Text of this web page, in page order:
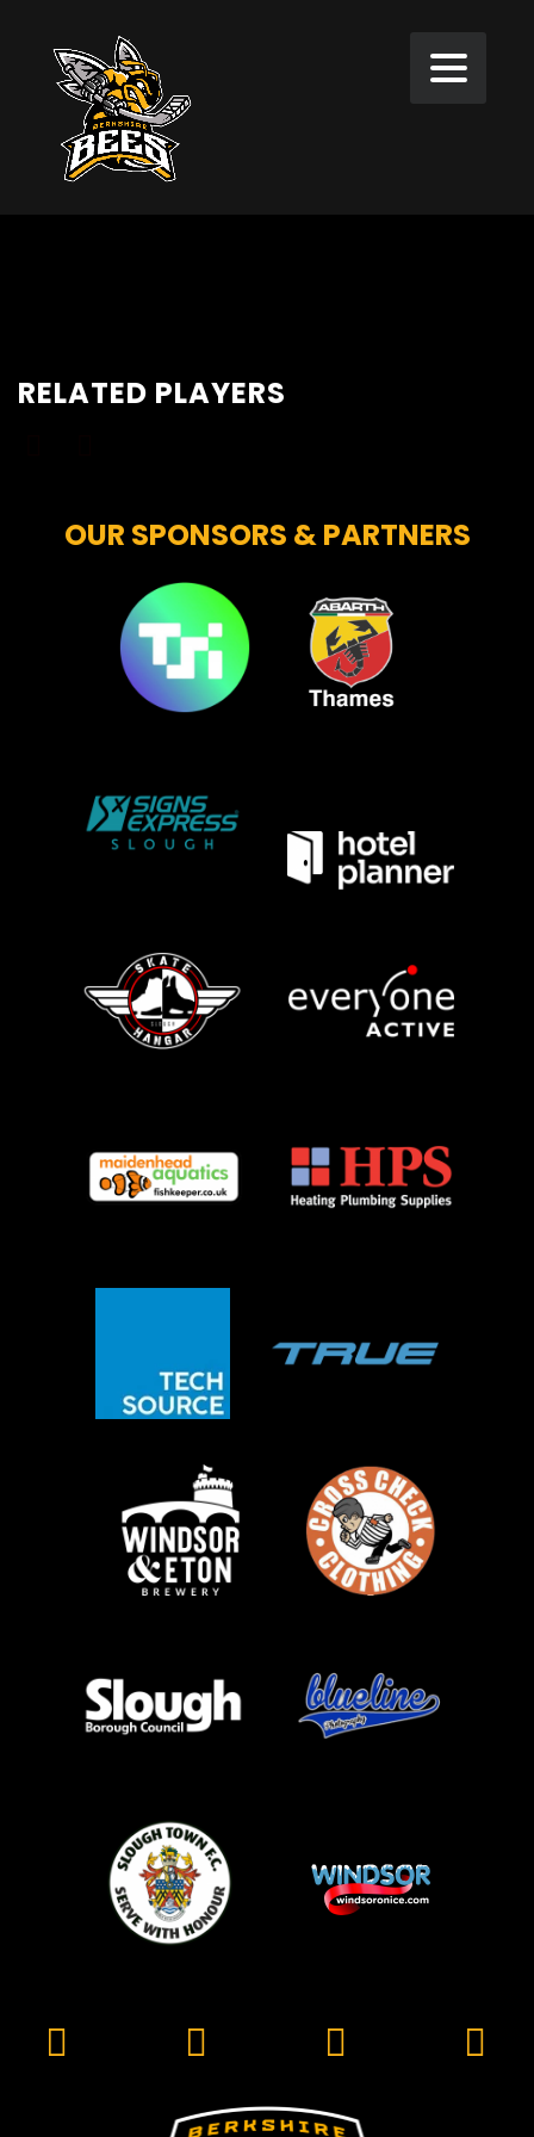
RELATED PLAYERS
OUR SPONSORS & PARTNERS